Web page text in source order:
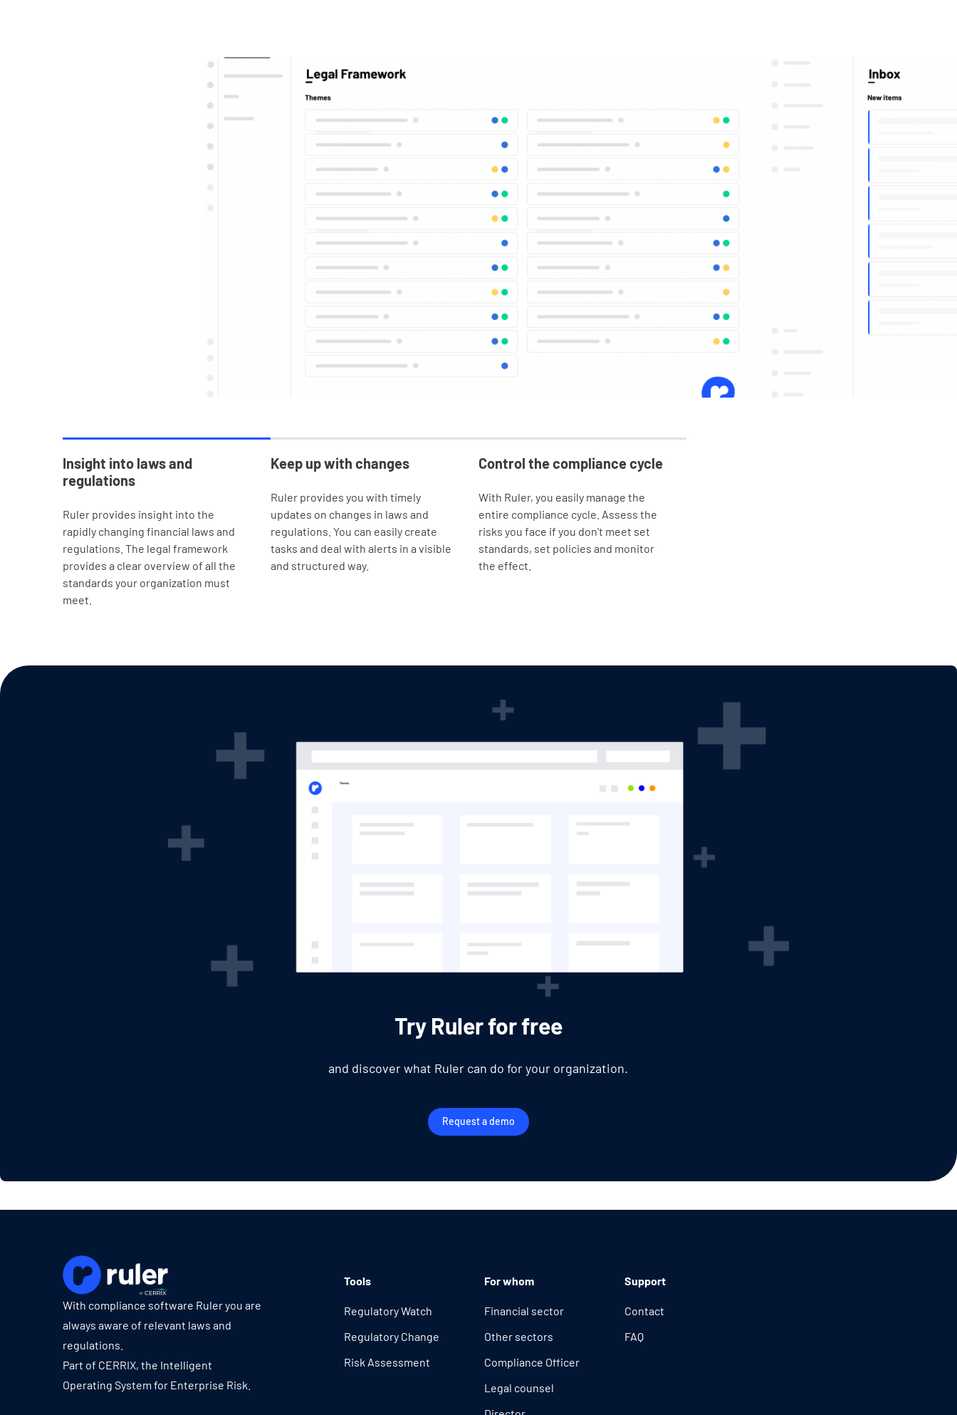
Insight into laws and
regulations
Ruler provides insight into the
rapidly changing financial laws and
regulations. The legal framework
provides a clear overview of all the
standards your organization must
meet.
Keep up with changes
Ruler provides you with timely
updates on changes in laws and
regulations. You can easily create
tasks and deal with alerts in a visible
and structured way.
Control the compliance cycle
With Ruler, you easily manage the
entire compliance cycle. Assess the
risks you face if you don't meet set
standards, set policies and monitor
the effect.
Try Ruler for free
and discover what Ruler can do for your organization.
Request a demo
With compliance software Ruler you are
always aware of relevant laws and
regulations.
Part of CERRIX, the Intelligent
Operating System for Enterprise Risk.
Tools
Regulatory Watch
Regulatory Change
Risk Assessment
For whom
Financial sector
Other sectors
Compliance Officer
Legal counsel
Support
Contact
FAQ